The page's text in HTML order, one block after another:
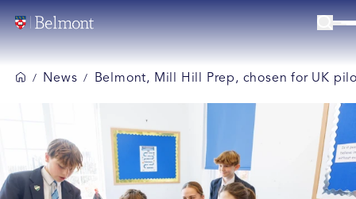
/ News / Belmont, Mill Hill Prep, chosen for UK